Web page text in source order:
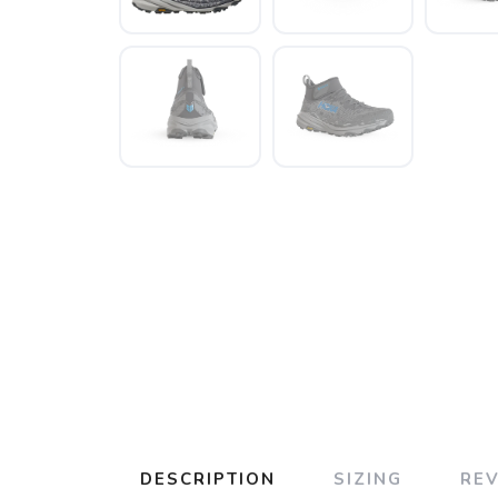
DESCRIPTION SIZING